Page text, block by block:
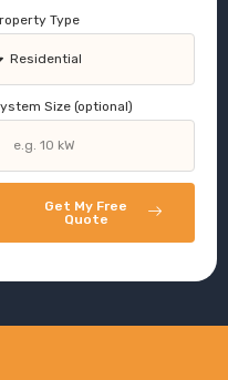
Type
Size (optional)
Get My Free
Quote